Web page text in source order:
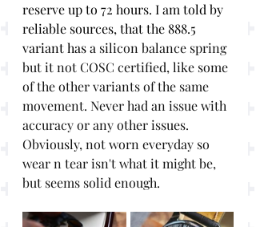
reserve up to 72 hours. I am told by
reliable sources, that the 888.5
variant has a silicon balance spring
but it not COSC certified, like some
of the other variants of the same
movement. Never had an issue with
accuracy or any other issues.
Obviously, not worn everyday so
wear n tear isn't what it might be,
but seems solid enough.